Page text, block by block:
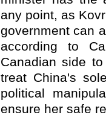
any point, as
government can
according to
Canadian side
treat China's
political
ensure her safe